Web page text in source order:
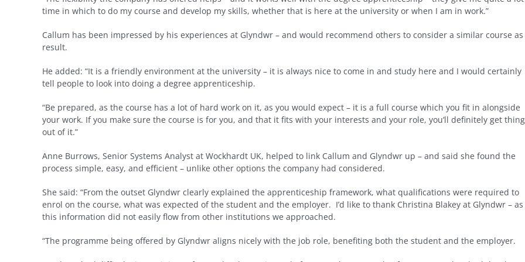
time in which to do my course and develop my skills, whether that is here at the university or when I am in work.”
Callum has been impressed by his experiences at Glyndwr – and would recommend others to consider a similar course as
result.
He added: “It is a friendly environment at the university – it is always nice to come in and study here and I would certainly
tell people to look into doing a degree apprenticeship.
“Be prepared, as the course has a lot of hard work on it, as you would expect – it is a full course which you fit in alongside
your work. If you make sure the course is for you, and that it fits with your interests and your role, you’ll definitely get
out of it.”
Anne Burrows, Senior Systems Analyst at Wockhardt UK, helped to link Callum and Glyndwr up – and said she found the
process simple, easy, and efficient – unlike other options the company had considered.
She said: “From the outset Glyndwr clearly explained the apprenticeship framework, what qualifications were required to
enrol on the course, what was expected of the student and the employer. I’d like to thank Christina Blakey at Glyndwr – as
this information did not easily flow from other institutions we approached.
“The programme being offered by Glyndwr aligns nicely with the job role, benefiting both the student and the employer.